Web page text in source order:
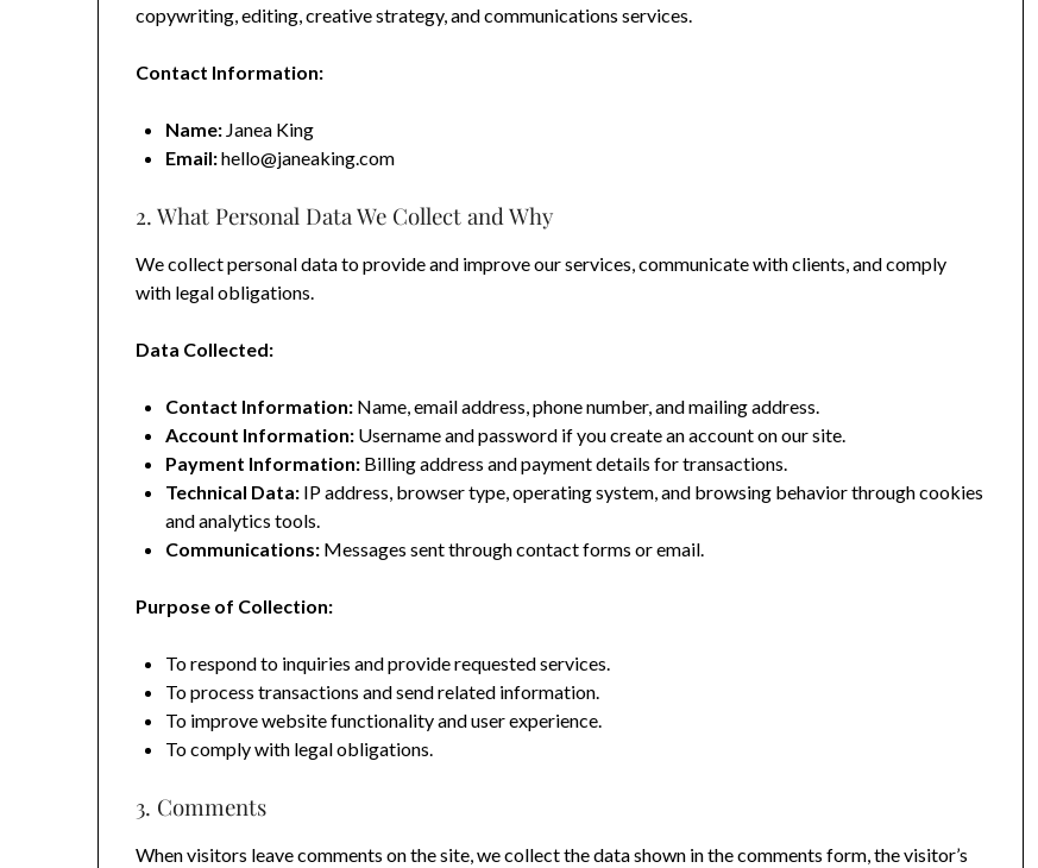
copywriting, editing, creative strategy, and communications services.
Contact Information:
Name: Janea King
Email:hello@janeaking.com
2. What Personal Data We Collect and Why
We collect personal data to provide and improve our services, communicate with clients, and comply
with legal obligations.
Data Collected:
Contact Information: Name, email address, phone number, and mailing address.
Account Information: Username and password if you create an account on our site.
Payment Information: Billing address and payment details for transactions.
Technical Data: IP address, browser type, operating system, and browsing behavior through cookies
and analytics tools.
Communications: Messages sent through contact forms or email.
Purpose of Collection:
To respond to inquiries and provide requested services.
To process transactions and send related information.
To improve website functionality and user experience.
To comply with legal obligations.
3. Comments
When visitors leave comments on the site, we collect the data shown in the comments form, the visitor’s